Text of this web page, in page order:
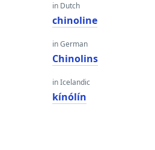
in Dutch
chinoline
in German
Chinolins
in Icelandic
kínólín